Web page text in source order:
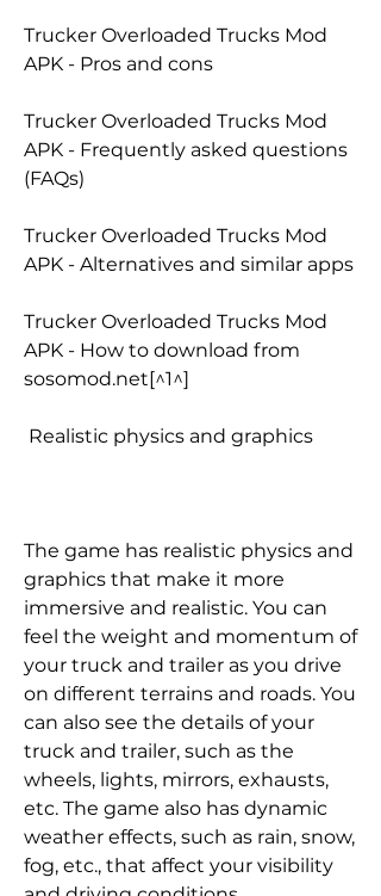
Trucker Overloaded Trucks Mod
APK - Pros and cons
Trucker Overloaded Trucks Mod
APK - Frequently asked questions
(FAQs)
Trucker Overloaded Trucks Mod
APK - Alternatives and similar apps
Trucker Overloaded Trucks Mod
APK - How to download from
sosomod.net[^1^]
Realistic physics and graphics
The game has realistic physics and
graphics that make it more
immersive and realistic. You can
feel the weight and momentum of
your truck and trailer as you drive
on different terrains and roads. You
can also see the details of your
truck and trailer, such as the
wheels, lights, mirrors, exhausts,
etc. The game also has dynamic
weather effects, such as rain, snow,
fog, etc., that affect your visibility